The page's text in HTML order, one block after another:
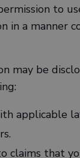
to
in a manner
may be
applicable
claims that